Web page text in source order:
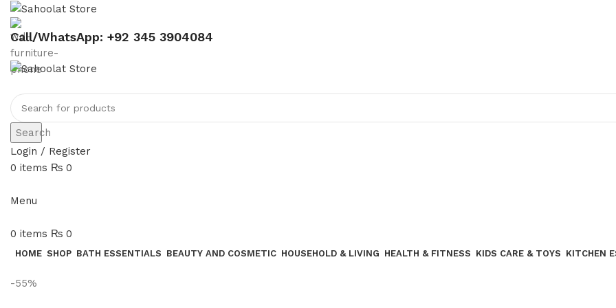
Call/WhatsApp: +92 345 3904084
Search
Login / Register
0 items ₨ 0
Menu
0 items ₨ 0
HOME SHOP BATH ESSENTIALS BEAUTY AND COSMETIC HOUSEHOLD & LIVING HEALTH & FITNESS KIDS CARE & TOYS KITCHEN
-55%